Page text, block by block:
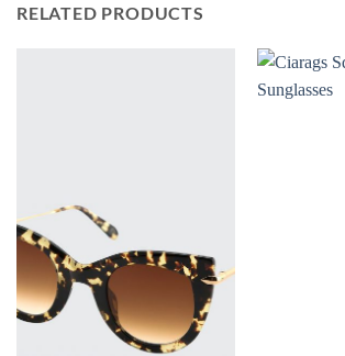
RELATED PRODUCTS